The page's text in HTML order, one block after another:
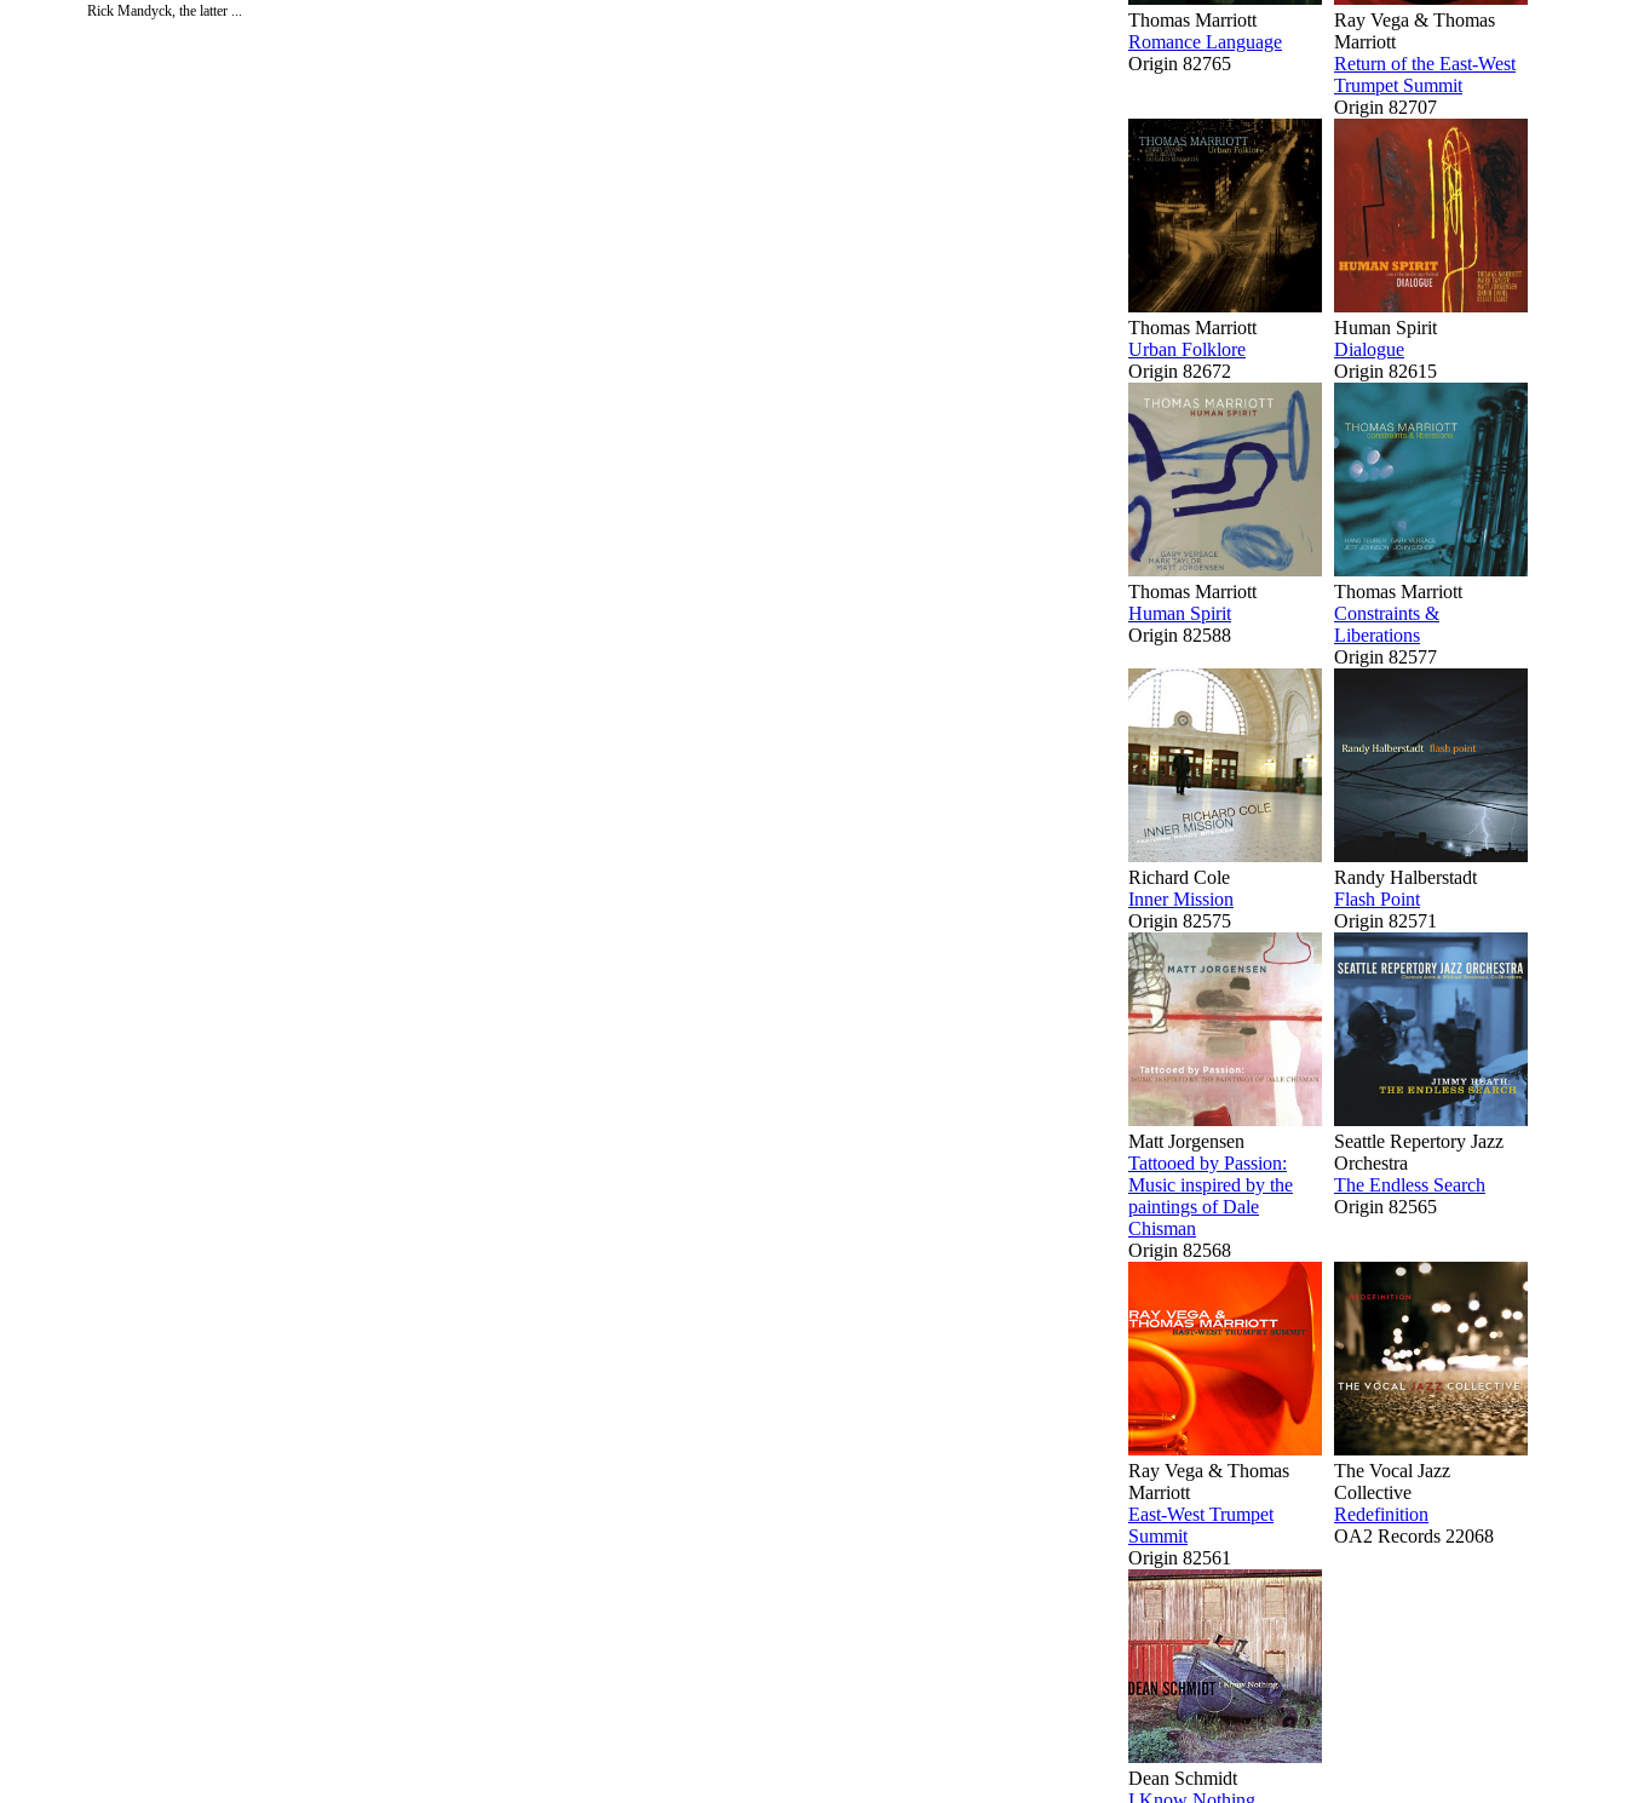
Rick Mandyck, the latter ...
Thomas Marriott
Romance Language
Origin 82765
Ray Vega & Thomas
Marriott
Return of the East-West
Trumpet Summit
Origin 82707
Thomas Marriott
Urban Folklore
Origin 82672
Human Spirit
Dialogue
Origin 82615
Thomas Marriott
Human Spirit
Origin 82588
Thomas Marriott
Constraints &
Liberations
Origin 82577
Richard Cole
Inner Mission
Origin 82575
Randy Halberstadt
Flash Point
Origin 82571
Matt Jorgensen
Tattooed by Passion:
Music inspired by the
paintings of Dale
Chisman
Origin 82568
Seattle Repertory Jazz
Orchestra
The Endless Search
Origin 82565
Ray Vega & Thomas
Marriott
East-West Trumpet
Summit
Origin 82561
The Vocal Jazz
Collective
Redefinition
OA2 Records 22068
Dean Schmidt